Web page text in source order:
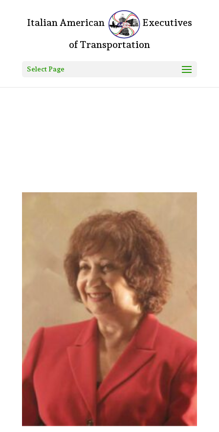
WordPress Dashboard > Divi > Theme Options > Custom CSS and
add the following: .logo_container:before{ content: "Italian American
"; color: #000; font-size: 20px; } .logo_container:after{ content:
"Executives of Transportation"; color: #000; font-size: 20px; } Let
Select Page